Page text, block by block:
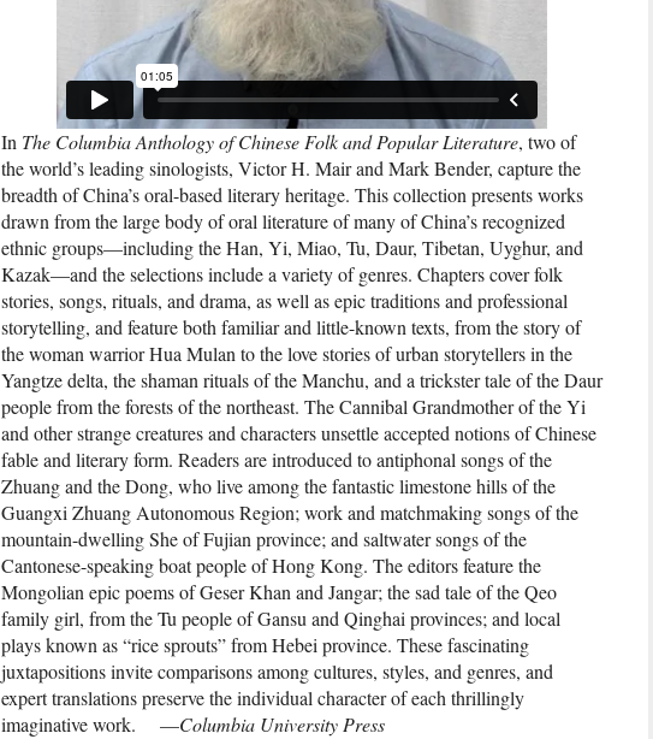
In The Columbia Anthology of Chinese Folk and Popular Literature, two of
the world’s leading sinologists, Victor H. Mair and Mark Bender, capture the
breadth of China’s oral-based literary heritage. This collection presents works
drawn from the large body of oral literature of many of China’s recognized
ethnic groups—including the Han, Yi, Miao, Tu, Daur, Tibetan, Uyghur, and
Kazak—and the selections include a variety of genres. Chapters cover folk
stories, songs, rituals, and drama, as well as epic traditions and professional
storytelling, and feature both familiar and little-known texts, from the story of
the woman warrior Hua Mulan to the love stories of urban storytellers in the
Yangtze delta, the shaman rituals of the Manchu, and a trickster tale of the Daur
people from the forests of the northeast. The Cannibal Grandmother of the Yi
and other strange creatures and characters unsettle accepted notions of Chinese
fable and literary form. Readers are introduced to antiphonal songs of the
Zhuang and the Dong, who live among the fantastic limestone hills of the
Guangxi Zhuang Autonomous Region; work and matchmaking songs of the
mountain-dwelling She of Fujian province; and saltwater songs of the
Cantonese-speaking boat people of Hong Kong. The editors feature the
Mongolian epic poems of Geser Khan and Jangar; the sad tale of the Qeo
family girl, from the Tu people of Gansu and Qinghai provinces; and local
plays known as “rice sprouts” from Hebei province. These fascinating
juxtapositions invite comparisons among cultures, styles, and genres, and
expert translations preserve the individual character of each thrillingly
imaginative work. —Columbia University Press